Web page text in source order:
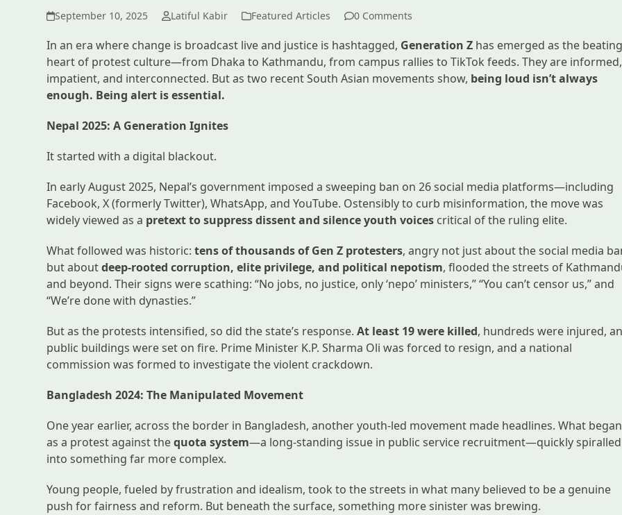
September 10, 2025 Latiful Kabir Featured Articles 0 Comments
In an era where change is broadcast live and justice is hashtagged, Generation Z has emerged as the
heart of protest culture—from Dhaka to Kathmandu, from campus rallies to TikTok feeds. They are informed,
impatient, and interconnected. But as two recent South Asian movements show, being loud isn’t always
enough. Being alert is essential.
Nepal 2025: A Generation Ignites
It started with a digital blackout.
In early August 2025, Nepal’s government imposed a sweeping ban on 26 social media platforms—including
Facebook, X (formerly Twitter), WhatsApp, and YouTube. Ostensibly to curb misinformation, the move was
widely viewed as a pretext to suppress dissent and silence youth voices critical of the ruling elite.
What followed was historic:tens of thousands of Gen Z protesters, angry not just about the social media
but aboutdeep-rooted corruption, elite privilege, and political nepotism, flooded the streets of
and beyond. Their signs were scathing: “No jobs, no justice, only ‘nepo’ ministers,” “You can’t censor us,” and
“We’re done with dynasties.”
But as the protests intensified, so did the state’s response.At least 19 were killed, hundreds were injured,
public buildings were set on fire. Prime Minister K.P. Sharma Oli was forced to resign, and a national
commission was formed to investigate the violent crackdown.
Bangladesh 2024: The Manipulated Movement
One year earlier, across the border in Bangladesh, another youth-led movement made headlines. What began
as a protest against thequota system—a long-standing issue in public service recruitment—quickly spiralled
into something far more complex.
Young people, fueled by frustration and idealism, took to the streets in what many believed to be a genuine
push for fairness and reform. But beneath the surface, something more sinister was brewing.